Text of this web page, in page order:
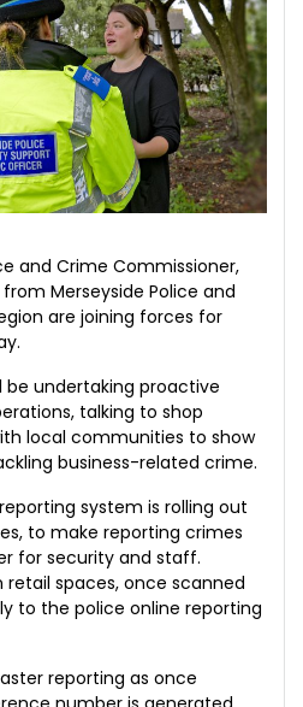
and Crime Commissioner,
Merseyside Police and
are joining forces for
be undertaking proactive
talking to shop
local communities to show
business-related crime.
system is rolling out
to make reporting crimes
for security and staff.
retail spaces, once scanned
to the police online reporting
reporting as once